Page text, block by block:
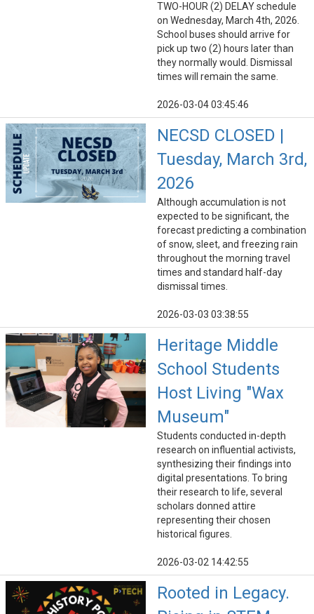
TWO-HOUR (2) DELAY schedule
on Wednesday, March 4th, 2026.
School buses should arrive for
pick up two (2) hours later than
they normally would. Dismissal
times will remain the same.
2026-03-04 03:45:46
NECSD CLOSED |
Tuesday, March 3rd,
2026
Although accumulation is not
expected to be significant, the
forecast predicting a combination
of snow, sleet, and freezing rain
throughout the morning travel
times and standard half-day
dismissal times.
2026-03-03 03:38:55
Heritage Middle
School Students
Host Living "Wax
Museum"
Students conducted in-depth
research on influential activists,
synthesizing their findings into
digital presentations. To bring
their research to life, several
scholars donned attire
representing their chosen
historical figures.
2026-03-02 14:42:55
Rooted in Legacy.